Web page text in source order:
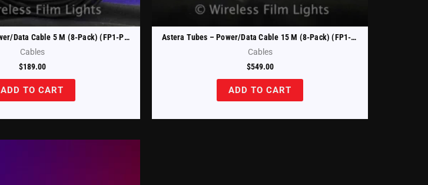
Astera Tubes – Power/Data Cable 5 M (8-Pack) (FP1-PWB-CAB-5)
Cables
$189.00
ADD TO CART
Astera Tubes – Power/Data Cable 15 M (8-Pack) (FP1-PWB-CAB-15)
Cables
$549.00
ADD TO CART